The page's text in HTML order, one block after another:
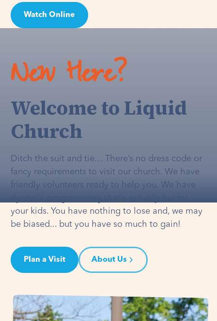
Watch Online
New Here?
Welcome to Liquid
Church
Ditch the suit and tie… There’s no dress code or
fancy requirements to visit our church. We have
friendly volunteers ready to help you. We have
your kids. You have nothing to lose and, we may
be biased... but you have so much to gain!
Plan a Visit About Us